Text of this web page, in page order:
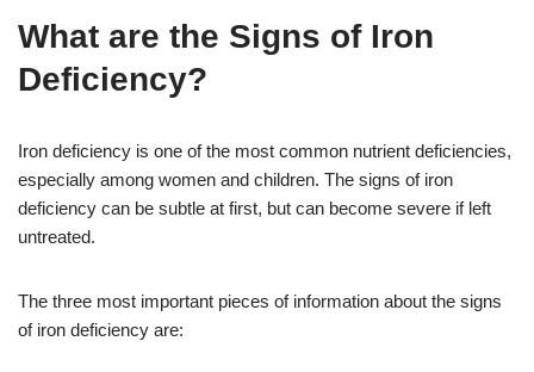
What are the Signs of Iron
Deficiency?
Iron deficiency is one of the most common nutrient deficiencies,
especially among women and children. The signs of iron
deficiency can be subtle at first, but can become severe if left
untreated.
The three most important pieces of information about the signs
of iron deficiency are: